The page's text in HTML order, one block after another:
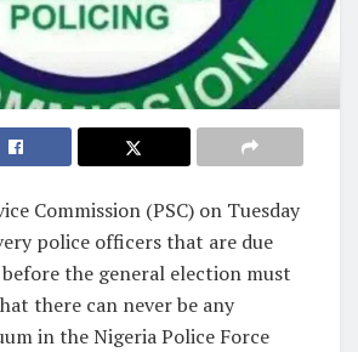
Commission (PSC) on Tuesday
police officers that are due
the general election must
there can never be any
in the Nigeria Police Force